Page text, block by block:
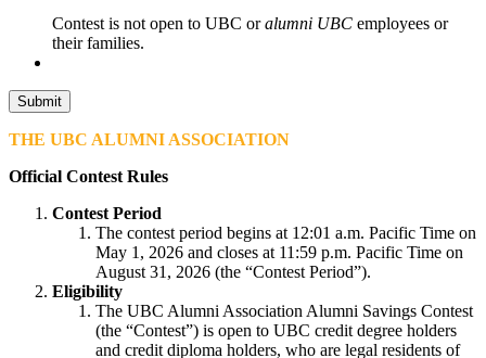
Contest is not open to UBC oralumni UBC employees or
their families.
THE UBC ALUMNI ASSOCIATION
Official Contest Rules
Contest Period
The contest period begins at 12:01 a.m. Pacific Time on
May 1, 2026 and closes at 11:59 p.m. Pacific Time on
August 31, 2026 (the “Contest Period”).
Eligibility
The UBC Alumni Association Alumni Savings Contest
(the “Contest”) is open to UBC credit degree holders
and credit diploma holders, who are legal residents of